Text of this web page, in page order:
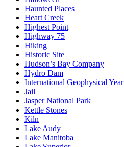
Haunted Places
Heart Creek
Highest Point
Highway 75
Hiking
Historic Site
Hudson’s Bay Company
Hydro Dam
International Geophysical Year
Jail
Jasper National Park
Kettle Stones
Kiln
Lake Audy
Lake Manitoba